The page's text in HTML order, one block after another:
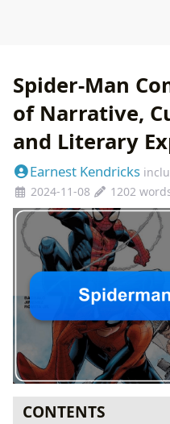
Spider-Man
of Narrative,
and Literary
Earnest Kendricks
2024-11-08
1202
CONTENTS